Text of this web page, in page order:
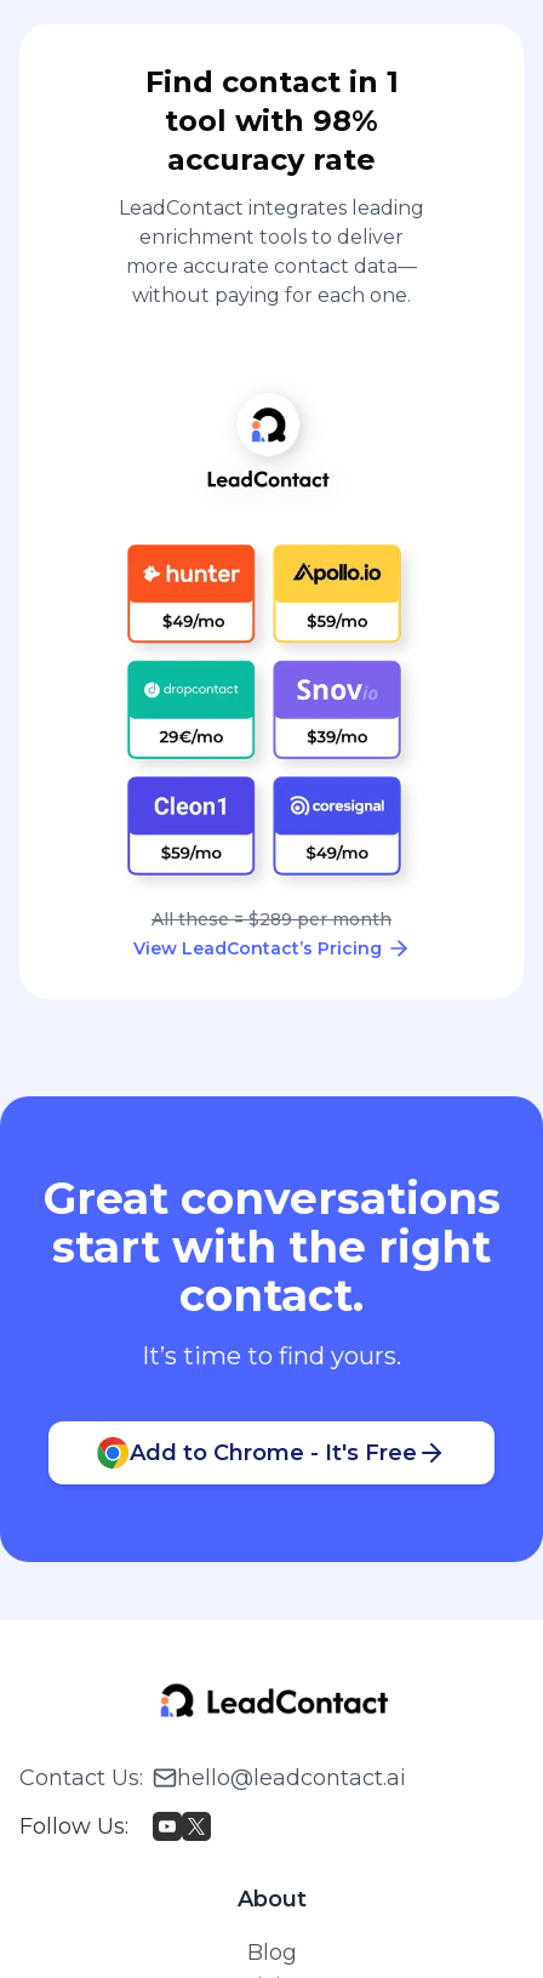
Find contact in 1
tool with 98%
accuracy rate
LeadContact integrates leading
enrichment tools to deliver
more accurate contact data—
without paying for each one.
All these = $289 per month
View LeadContact’s Pricing
Great conversations
start with the right
contact.
It’s time to find yours.
Add to Chrome - It's Free
Contact Us:
hello@leadcontact.ai
Follow Us:
About
Blog